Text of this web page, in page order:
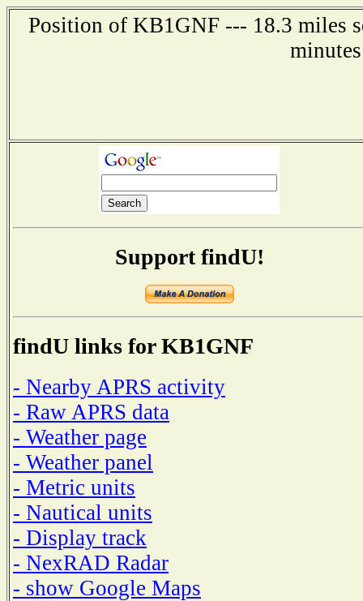
Position of KB1GNF --- 18.3 miles
Support findU!
findU links for KB1GNF
- Nearby APRS activity
- Raw APRS data
- Weather page
- Weather panel
- Metric units
- Nautical units
- Display track
- NexRAD Radar
- show Google Maps